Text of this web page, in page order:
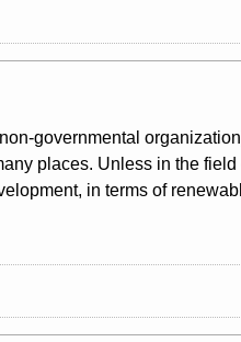
governmental
places. Unless in the
in terms of